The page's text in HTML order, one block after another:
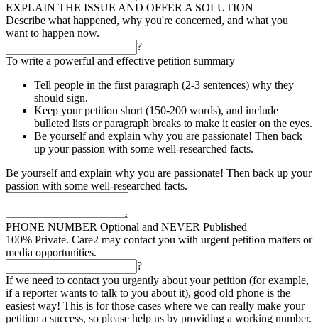
EXPLAIN THE ISSUE AND OFFER A SOLUTION
Describe what happened, why you're concerned, and what you
want to happen now.
?
To write a powerful and effective petition summary
Tell people in the first paragraph (2-3 sentences) why they
should sign.
Keep your petition short (150-200 words), and include
bulleted lists or paragraph breaks to make it easier on the eyes.
Be yourself and explain why you are passionate! Then back
up your passion with some well-researched facts.
Be yourself and explain why you are passionate! Then back up your
passion with some well-researched facts.
PHONE NUMBER Optional and NEVER Published
100% Private. Care2 may contact you with urgent petition matters or
media opportunities.
?
If we need to contact you urgently about your petition (for example,
if a reporter wants to talk to you about it), good old phone is the
easiest way! This is for those cases where we can really make your
petition a success, so please help us by providing a working number.